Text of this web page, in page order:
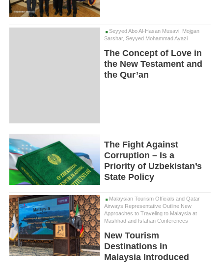
Seyyed Abo Al-Hasan Musavi, Mojgan
Sarshar, Seyyed Mohammad Ayazi
The Concept of Love in
the New Testament and
the Qur’an
The Fight Against
Corruption – Is a
Priority of Uzbekistan’s
State Policy
Malaysian Tourism Officials and Qatar
Airways Representative Outline New
Approaches to Traveling to Malaysia at
Mashhad and Isfahan Conferences
New Tourism
Destinations in
Malaysia Introduced